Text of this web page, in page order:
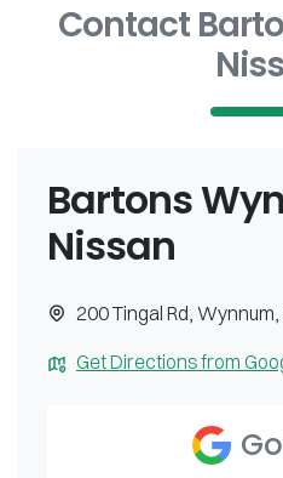
Contact
Bartons
Nissan
200 Tingal Rd, Wynnum,
Get Directions from